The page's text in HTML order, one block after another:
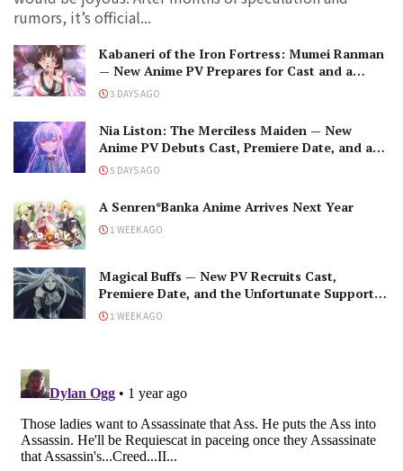
rumors, it’s official...
Kabaneri of the Iron Fortress: Mumei Ranman
— New Anime PV Prepares for Cast and a
Romantic Encounter!
3 DAYS AGO
Nia Liston: The Merciless Maiden — New
Anime PV Debuts Cast, Premiere Date, and a
Maniacal Fallen Hero
5 DAYS AGO
A Senren*Banka Anime Arrives Next Year
1 WEEK AGO
Magical Buffs — New PV Recruits Cast,
Premiere Date, and the Unfortunate Support
Mage
1 WEEK AGO